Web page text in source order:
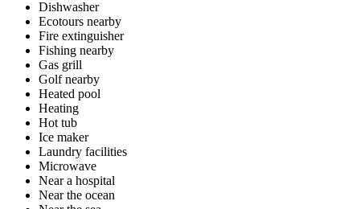
Dishwasher
Ecotours nearby
Fire extinguisher
Fishing nearby
Gas grill
Golf nearby
Heated pool
Heating
Hot tub
Ice maker
Laundry facilities
Microwave
Near a hospital
Near the ocean